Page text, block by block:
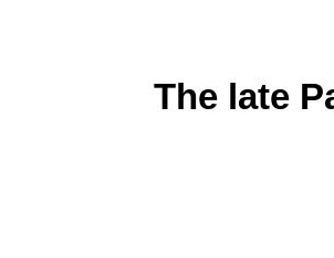
The late